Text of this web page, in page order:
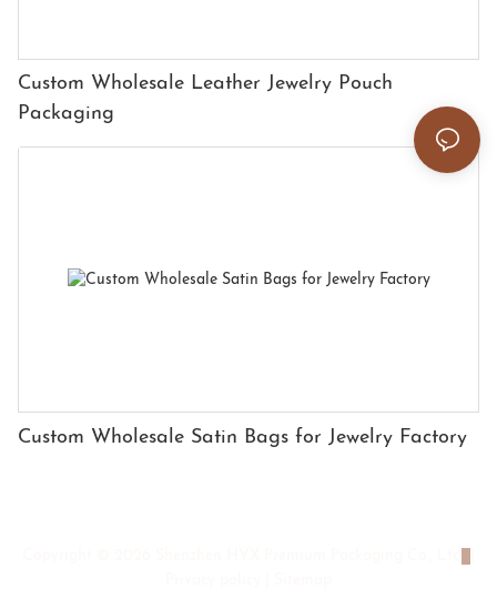
Custom Wholesale Leather Jewelry Pouch
Packaging
Custom Wholesale Satin Bags for Jewelry Factory